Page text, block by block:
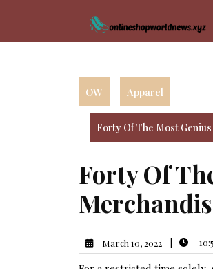
OW Apparel
Forty Of The Most
Forty Of
March 10, 2022